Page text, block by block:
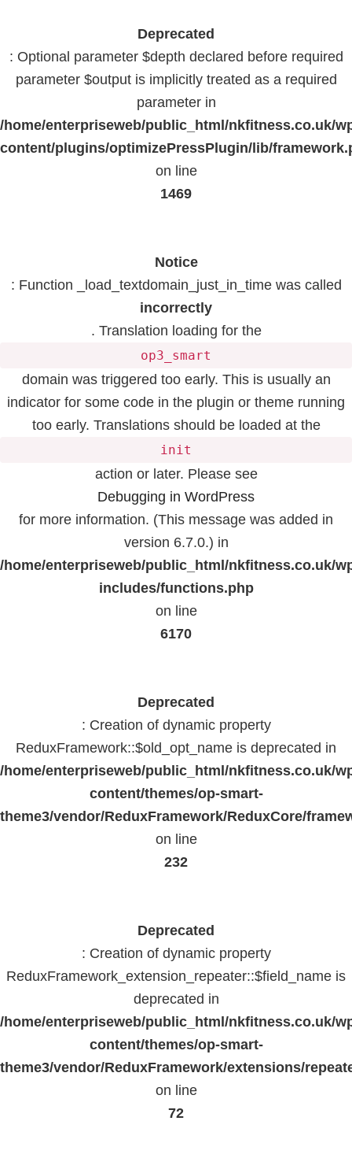
Deprecated
: Optional parameter $depth declared before required
parameter $output is implicitly treated as a required
parameter in
/home/enterpriseweb/public_html/nkfitness.co.uk/
content/plugins/optimizePressPlugin/lib/
on line
1469
Notice
: Function _load_textdomain_just_in_time was called
incorrectly
. Translation loading for the
op3_smart
domain was triggered too early. This is usually an
indicator for some code in the plugin or theme running
too early. Translations should be loaded at the
init
action or later. Please see
Debugging in WordPress
for more information. (This message was added in
version 6.7.0.) in
/home/enterpriseweb/public_html/nkfitness.co.uk/
includes/functions.php
on line
6170
Deprecated
: Creation of dynamic property
ReduxFramework::$old_opt_name is deprecated in
/home/enterpriseweb/public_html/nkfitness.co.uk/
content/themes/op-smart-
theme3/vendor/ReduxFramework/ReduxCore/
on line
232
Deprecated
: Creation of dynamic property
ReduxFramework_extension_repeater::$field_name is
deprecated in
/home/enterpriseweb/public_html/nkfitness.co.uk/
content/themes/op-smart-
theme3/vendor/ReduxFramework/extensions/
on line
72